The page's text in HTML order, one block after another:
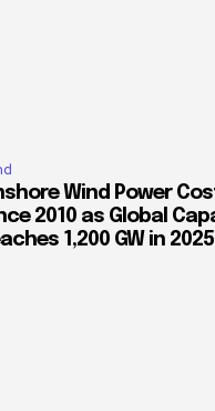
Wind Power
2010 as Global
1,200 GW in